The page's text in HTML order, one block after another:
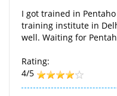
I got trained in
training institute in
well. Waiting for
Rating:
4/5